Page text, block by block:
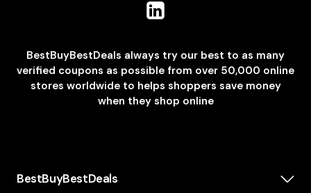
BestBuyBestDeals always try our best to as many
verified coupons as possible from over 50,000 online
stores worldwide to helps shoppers save money
when they shop online
BestBuyBestDeals